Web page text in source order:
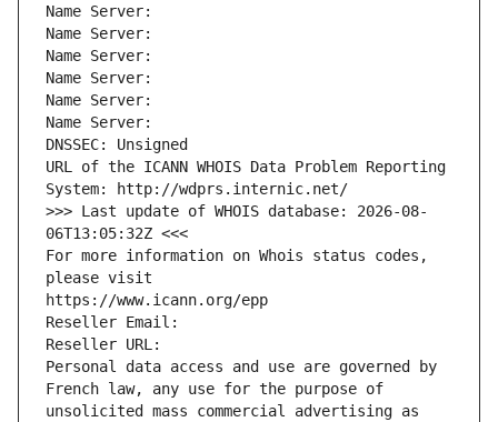
Name Server:
Name Server:
Name Server:
Name Server:
Name Server:
Name Server:
DNSSEC: Unsigned
URL of the ICANN WHOIS Data Problem Reporting
System: http://wdprs.internic.net/
>>> Last update of WHOIS database: 2026-08-
06T13:05:32Z <<<
For more information on Whois status codes,
please visit
https://www.icann.org/epp
Reseller Email:
Reseller URL:
Personal data access and use are governed by
French law, any use for the purpose of
unsolicited mass commercial advertising as